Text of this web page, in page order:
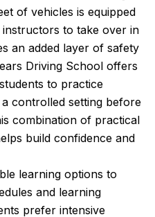
of vehicles is equipped
to take over in
an added layer of safety
Driving School offers
to practice
controlled setting before
combination of practical
build confidence and
learning options to
and learning
prefer intensive